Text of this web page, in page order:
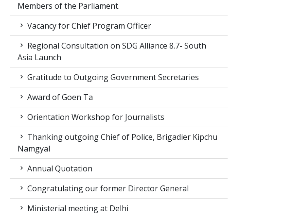
Members of the Parliament.
Vacancy for Chief Program Officer
Regional Consultation on SDG Alliance 8.7- South
Asia Launch
Gratitude to Outgoing Government Secretaries
Award of Goen Ta
Orientation Workshop for Journalists
Thanking outgoing Chief of Police, Brigadier Kipchu
Namgyal
Annual Quotation
Congratulating our former Director General
Ministerial meeting at Delhi